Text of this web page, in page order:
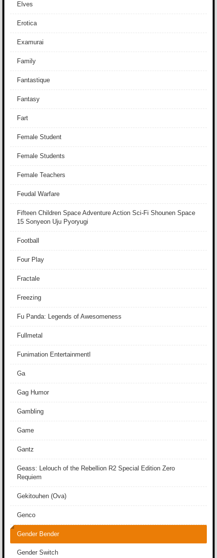
Elves
Erotica
Examurai
Family
Fantastique
Fantasy
Fart
Female Student
Female Students
Female Teachers
Feudal Warfare
Fifteen Children Space Adventure Action Sci-Fi Shounen Space
15 Sonyeon Uju Pyoryugi
Football
Four Play
Fractale
Freezing
Fu Panda: Legends of Awesomeness
Fullmetal
Funimation Entertainmentl
Ga
Gag Humor
Gambling
Game
Gantz
Geass: Lelouch of the Rebellion R2 Special Edition Zero
Requiem
Gekitouhen (Ova)
Genco
Gender Bender
Gender Switch